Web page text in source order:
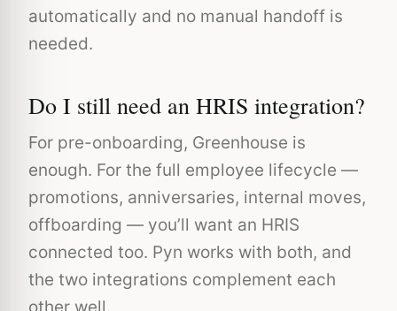
automatically and no manual handoff is
needed.
Do I still need an HRIS integration?
For pre-onboarding, Greenhouse is
enough. For the full employee lifecycle —
promotions, anniversaries, internal moves,
offboarding — you’ll want an HRIS
connected too. Pyn works with both, and
the two integrations complement each